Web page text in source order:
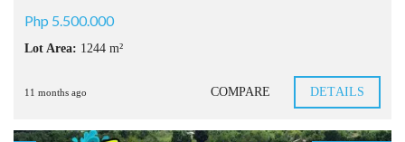
Php 5.500.000
Lot Area: 1244 m²
11 months ago COMPARE DETAILS